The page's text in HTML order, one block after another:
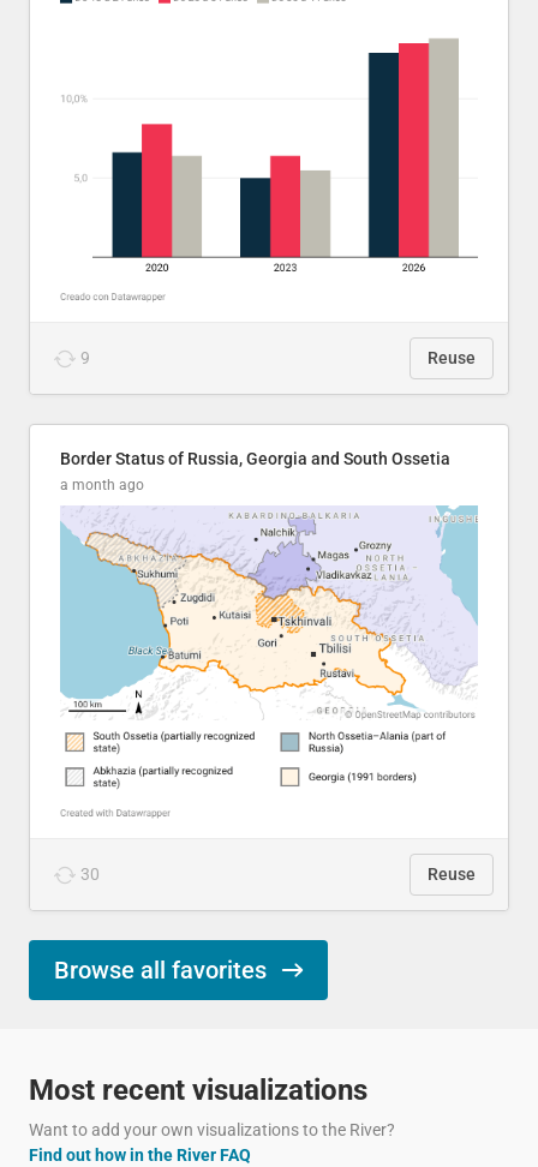
9 Reuse
Border Status of Russia, Georgia and South Ossetia
a month ago
30 Reuse
Browse all favorites
Most recent visualizations
Want to add your own visualizations to the River?
Find out how in the River FAQ